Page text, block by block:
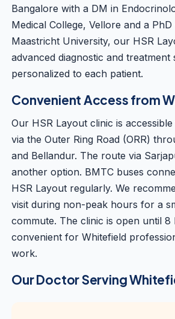
Bangalore with a DM in
Medical College, Vellore and a
Maastricht University, our HSR
advanced diagnostic and treatment
personalized to each patient.
Convenient Access from
Our HSR Layout clinic is
via the Outer Ring Road (ORR)
and Bellandur. The route via
another option. BMTC buses
HSR Layout regularly. We
visit during non-peak hours for a
commute. The clinic is open until 8
convenient for Whitefield
work.
Our Doctor Serving